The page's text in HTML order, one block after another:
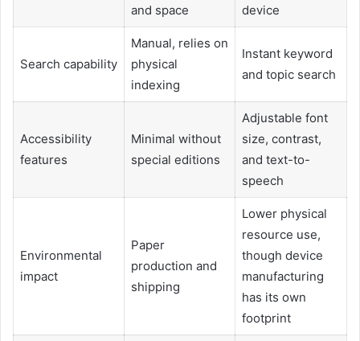
and space
device
Search capability
Manual, relies on
physical
indexing
Instant keyword
and topic search
Accessibility
features
Minimal without
special editions
Adjustable font
size, contrast,
and text-to-
speech
Environmental
impact
Paper
production and
shipping
Lower physical
resource use,
though device
manufacturing
has its own
footprint